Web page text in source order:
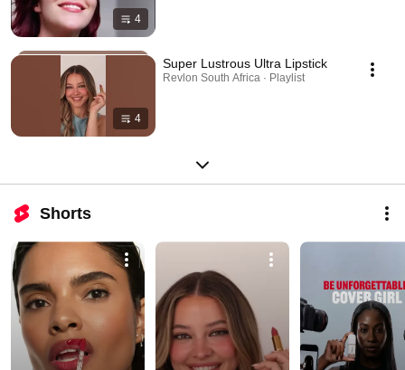
4
4
Super Lustrous Ultra Lipstick
Revlon South Africa · Playlist
Shorts